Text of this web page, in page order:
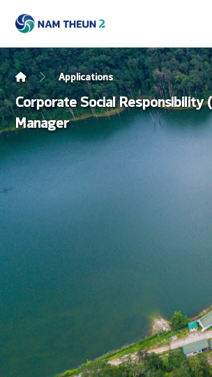
Applications
Corporate Social Responsibility
Manager